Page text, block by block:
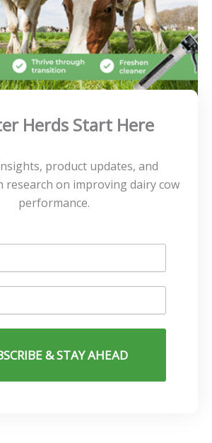
Herds Start Here
product updates, and
on improving dairy cow
performance.
& STAY AHEAD